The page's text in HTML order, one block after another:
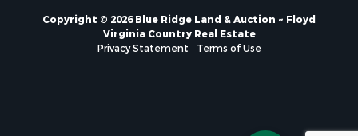
Copyright © 2026 Blue Ridge Land & Auction ~ Floyd
Virginia Country Real Estate
Privacy Statement - Terms of Use